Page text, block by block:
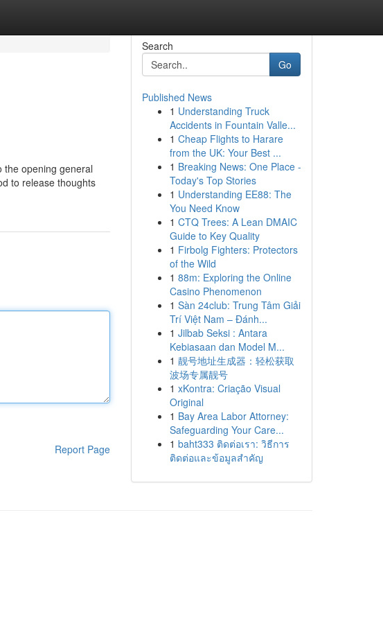
the opening general
to release thoughts
Report Page
Search
Go
Published News
1 Understanding Truck
Accidents in Fountain Valle...
1 Cheap Flights to Harare
from the UK: Your Best ...
1 Breaking News: One Place -
Today's Top Stories
1 Understanding EE88: The
You Need Know
1 CTQ Trees: A Lean DMAIC
Guide to Key Quality
1 Firbolg Fighters: Protectors
of the Wild
1 88m: Exploring the Online
Casino Phenomenon
1 Sàn 24club: Trung Tâm Giải
Trí Việt Nam – Đánh...
1 Jilbab Seksi : Antara
Kebiasaan dan Model M...
1 靓号地址生成器：轻松获取
波场专属靓号
1 xKontra: Criação Visual
Original
1 Bay Area Labor Attorney:
Safeguarding Your Care...
1 baht333 ติดต่อเรา: วิธีการ
ติดต่อและข้อมูลสำคัญ